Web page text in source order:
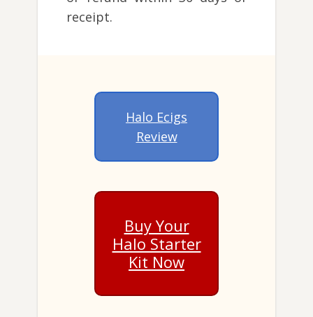
receipt.
Halo Ecigs
Review
Buy Your
Halo Starter
Kit Now